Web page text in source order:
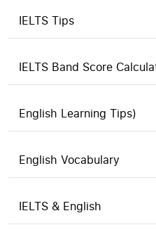
IELTS Tips
IELTS Band Score
English Learning Tips)
English Vocabulary
IELTS & English